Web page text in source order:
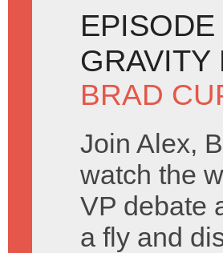
GRAVITY
BRAD
Join Alex,
watch the
VP debate
a fly and